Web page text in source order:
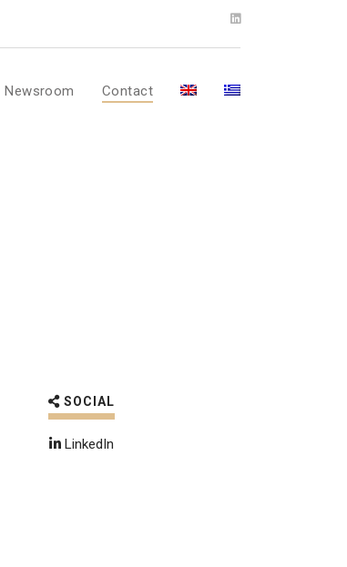
Newsroom Contact
SOCIAL
LinkedIn